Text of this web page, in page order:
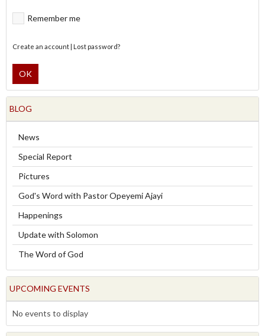
Remember me
Create an account| Lost password?
OK
BLOG
News
Special Report
Pictures
God's Word with Pastor Opeyemi Ajayi
Happenings
Update with Solomon
The Word of God
UPCOMING EVENTS
No events to display